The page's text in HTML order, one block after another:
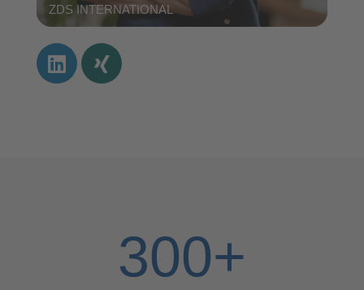
ZDS INTERNATIONAL
300+